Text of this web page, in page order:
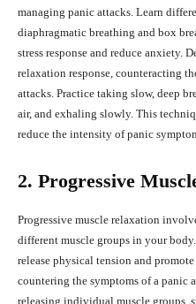
managing panic attacks. Learn
diaphragmatic breathing and box
stress response and reduce anxiety.
relaxation response, counteracting
attacks. Practice taking slow, deep
air, and exhaling slowly. This
reduce the intensity of panic
2. Progressive
Progressive muscle relaxation
different muscle groups in your
release physical tension and
countering the symptoms of a panic
releasing individual muscle groups,